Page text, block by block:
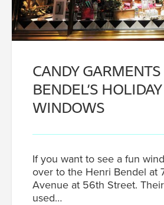
CANDY
BENDEL’S HOLIDAY
WINDOWS
If you want to see a fun
over to the Henri Bendel at
Avenue at 56th Street.
used…